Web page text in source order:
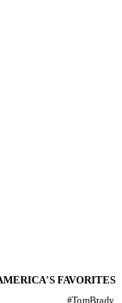
FAVORITES
#TomBrady